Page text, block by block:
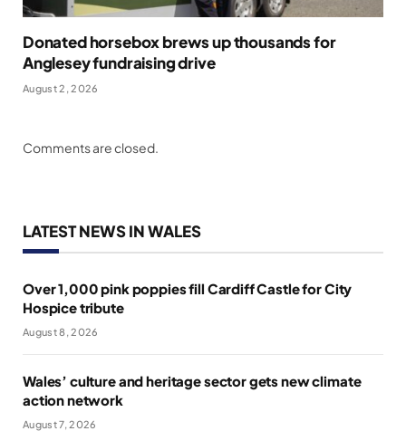
Donated horsebox brews up thousands for
Anglesey fundraising drive
August 2, 2026
Comments are closed.
LATEST NEWS IN WALES
Over 1,000 pink poppies fill Cardiff Castle for City
Hospice tribute
August 8, 2026
Wales’ culture and heritage sector gets new climate
action network
August 7, 2026